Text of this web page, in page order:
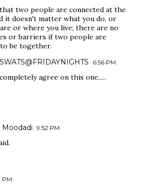
two people are connected at the
it doesn't matter what you do, or
or where you live; there are no
or barriers if two people are
be together.
SWATS@FRIDAYNIGHTS 6:56 PM
completely agree on this one.....
Moodadi 9:52 PM
PM